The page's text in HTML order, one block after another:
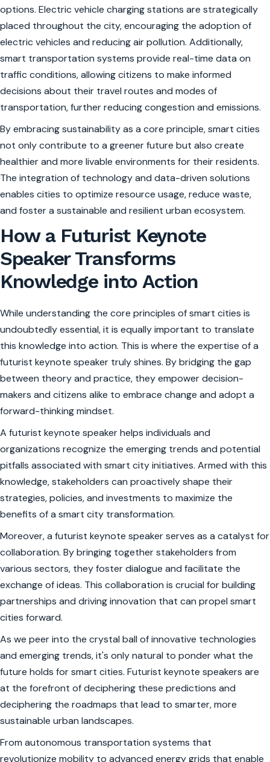
options. Electric vehicle charging stations are strategically
placed throughout the city, encouraging the adoption of
electric vehicles and reducing air pollution. Additionally,
smart transportation systems provide real-time data on
traffic conditions, allowing citizens to make informed
decisions about their travel routes and modes of
transportation, further reducing congestion and emissions.
By embracing sustainability as a core principle, smart cities
not only contribute to a greener future but also create
healthier and more livable environments for their residents.
The integration of technology and data-driven solutions
enables cities to optimize resource usage, reduce waste,
and foster a sustainable and resilient urban ecosystem.
How a Futurist Keynote
Speaker Transforms
Knowledge into Action
While understanding the core principles of smart cities is
undoubtedly essential, it is equally important to translate
this knowledge into action. This is where the expertise of a
futurist keynote speaker truly shines. By bridging the gap
between theory and practice, they empower decision-
makers and citizens alike to embrace change and adopt a
forward-thinking mindset.
A futurist keynote speaker helps individuals and
organizations recognize the emerging trends and potential
pitfalls associated with smart city initiatives. Armed with this
knowledge, stakeholders can proactively shape their
strategies, policies, and investments to maximize the
benefits of a smart city transformation.
Moreover, a futurist keynote speaker serves as a catalyst for
collaboration. By bringing together stakeholders from
various sectors, they foster dialogue and facilitate the
exchange of ideas. This collaboration is crucial for building
partnerships and driving innovation that can propel smart
cities forward.
As we peer into the crystal ball of innovative technologies
and emerging trends, it's only natural to ponder what the
future holds for smart cities. Futurist keynote speakers are
at the forefront of deciphering these predictions and
deciphering the roadmaps that lead to smarter, more
sustainable urban landscapes.
From autonomous transportation systems that
revolutionize mobility to advanced energy grids that enable